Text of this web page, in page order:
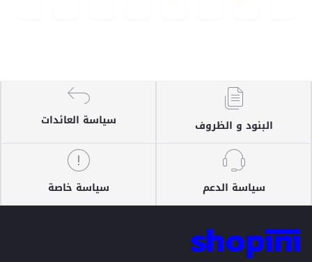
البنود و الظروف سياسة العائدات
سياسة الدعم سياسة خاصة